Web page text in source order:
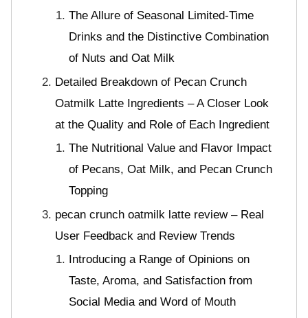
The Allure of Seasonal Limited-Time
Drinks and the Distinctive Combination
of Nuts and Oat Milk
Detailed Breakdown of Pecan Crunch
Oatmilk Latte Ingredients – A Closer Look
at the Quality and Role of Each Ingredient
The Nutritional Value and Flavor Impact
of Pecans, Oat Milk, and Pecan Crunch
Topping
pecan crunch oatmilk latte review – Real
User Feedback and Review Trends
Introducing a Range of Opinions on
Taste, Aroma, and Satisfaction from
Social Media and Word of Mouth